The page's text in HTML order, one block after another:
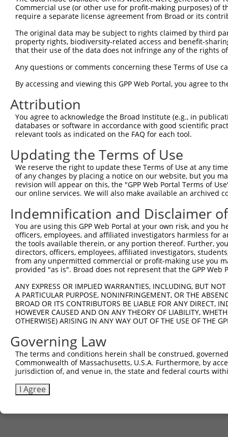
CONTROL lacZ lacZ lacZ lacZ.1
CONTROL LacZ Hahn Lab LacZ
Download CSV
Sequence Information
Target Sequence:
GCCGTCGTATTACAACGTCGT
5'-CCGG-GCCGTCGTATTACAACGTCGT-CTCGAG-
Oligo design for arrayed cloning:
5'-
Reverse sequence:
5'-
Other clones with same target
TRCN0000072239
Commercial use (or other use for profit-making purposes) of
require a separate license agreement from Broad or its
The original data may be subject to rights claimed by third
property rights, biodiversity-related access and benefit-
that their use of the data does not infringe any of the rights
Any questions or comments concerning these Terms of Use
By accessing and viewing this GPP Web Portal, you agree to
Attribution
You agree to acknowledge the Broad Institute (e.g., in
databases or software in accordance with good scientific
relevant tools as indicated on the FAQ for each tool.
Updating the Terms of Use
We reserve the right to update these Terms of Use at any
of any changes by placing a notice on our website, but you
revision will appear on this, the "GPP Web Portal Terms of
our online services. We will also make available an archived
Indemnification and Disclaimer
You are using this GPP Web Portal at your own risk, and
officers, employees, and affiliated investigators harmless for
the tools available therein, or any portion thereof. Further,
directors, officers, employees, affiliated investigators,
from any unpermitted commercial or profit-making use you
provided "as is". Broad does not represent that the GPP
ANY EXPRESS OR IMPLIED WARRANTIES, INCLUDING, BUT
A PARTICULAR PURPOSE, NONINFRINGEMENT, OR THE
BROAD OR ITS CONTRIBUTORS BE LIABLE FOR ANY DIRECT,
HOWEVER CAUSED AND ON ANY THEORY OF LIABILITY,
OTHERWISE) ARISING IN ANY WAY OUT OF THE USE OF THE
Governing Law
The terms and conditions herein shall be construed,
Commonwealth of Massachusetts, U.S.A. Furthermore, by
jurisdiction of, and venue in, the state and federal courts
I Agree
Contact Us|Terms and Conditions| Broad Home